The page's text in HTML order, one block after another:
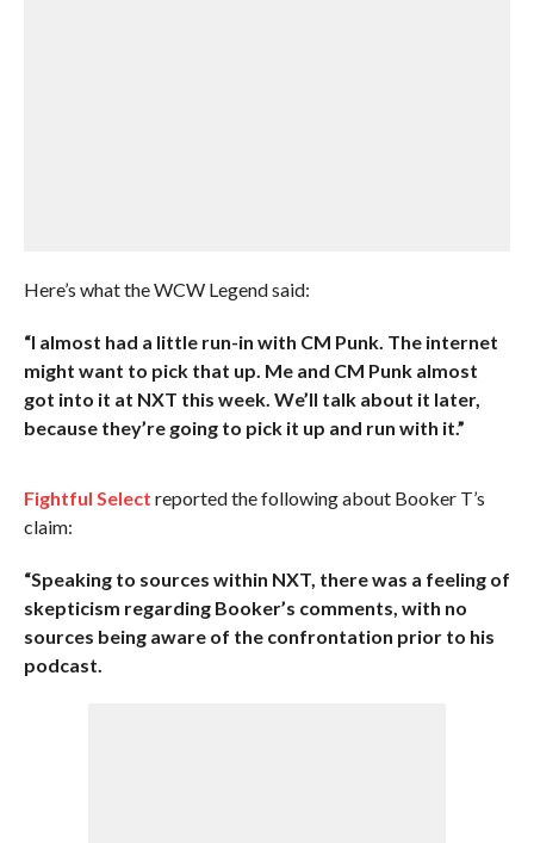
Here’s what the WCW Legend said:
“I almost had a little run-in with CM Punk. The internet
might want to pick that up. Me and CM Punk almost
got into it at NXT this week. We’ll talk about it later,
because they’re going to pick it up and run with it.”
Fightful Select reported the following about Booker T’s
claim:
“Speaking to sources within NXT, there was a feeling of
skepticism regarding Booker’s comments, with no
sources being aware of the confrontation prior to his
podcast.